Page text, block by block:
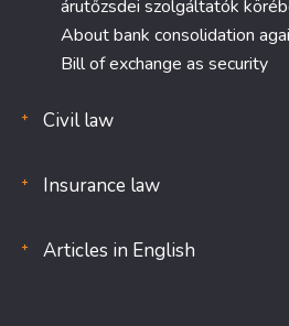
árutőzsdei szolgáltatók
About bank consolidation
Bill of exchange as security
Civil law
Insurance law
Articles in English